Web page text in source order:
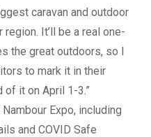
caravan and outdoor
It’ll be a real one-
the great outdoors, so I
to mark it in their
of it on April 1-3.”
Expo, including
and COVID Safe